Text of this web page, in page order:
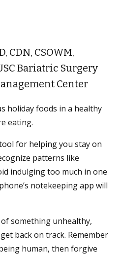
CDN, CSOWM,
Bariatric Surgery
Center
holiday foods in a healthy
eating.
for helping you stay on
patterns like
indulging too much in one
notekeeping app will
something unhealthy,
back on track. Remember
human, then forgive